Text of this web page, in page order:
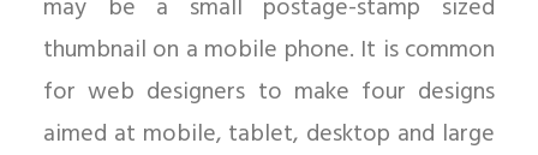
may be a small postage-stamp sized
thumbnail on a mobile phone. It is common
for web designers to make four designs
aimed at mobile, tablet, desktop and large